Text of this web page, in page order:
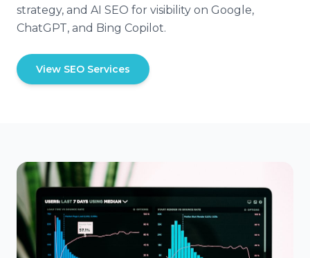
strategy, and AI SEO for visibility on Google,
ChatGPT, and Bing Copilot.
View SEO Services